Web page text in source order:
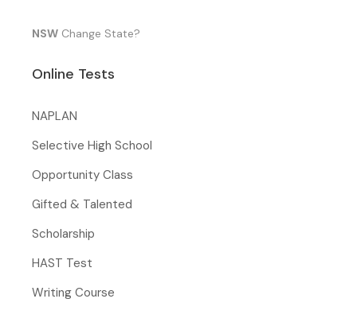
NSW Change State?
Online Tests
NAPLAN
Selective High School
Opportunity Class
Gifted & Talented
Scholarship
HAST Test
Writing Course